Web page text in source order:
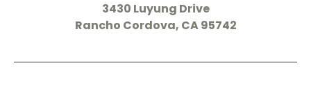
3430 Luyung Drive
Rancho Cordova, CA 95742